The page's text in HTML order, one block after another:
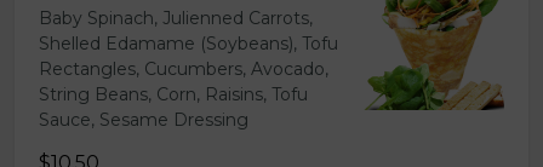
Baby Spinach, Julienned Carrots,
Shelled Edamame (Soybeans), Tofu
Rectangles, Cucumbers, Avocado,
String Beans, Corn, Raisins, Tofu
Sauce, Sesame Dressing